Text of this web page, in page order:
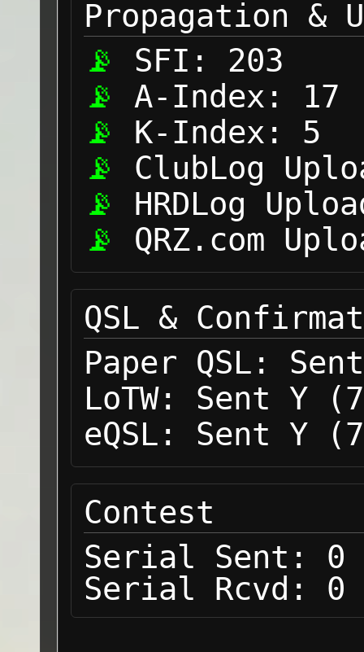
Propagation &
SFI:
203
A-Index:
17
K-Index:
5
ClubLog
HRDLog
QRZ.com
QSL &
Paper QSL:
LoTW:
Sent Y
eQSL:
Sent Y
Contest
Serial Sent:
0
Serial Rcvd:
0